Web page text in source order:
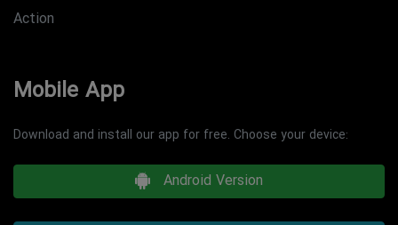
Action
Mobile App
Download and install our app for free. Choose your device:
Android Version